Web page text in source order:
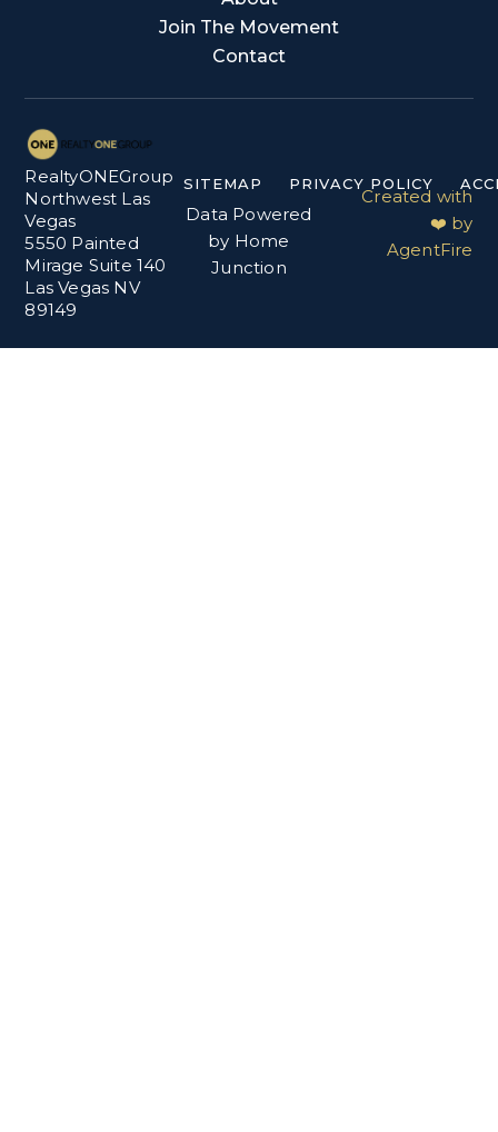
Join The Movement
Contact
RealtyONEGroup
Northwest Las
Vegas
5550 Painted
Mirage Suite 140
Las Vegas NV
89149
SITEMAP PRIVACY POLICY
Data Powered
by Home
Junction
Created with
❤️ by
AgentFire